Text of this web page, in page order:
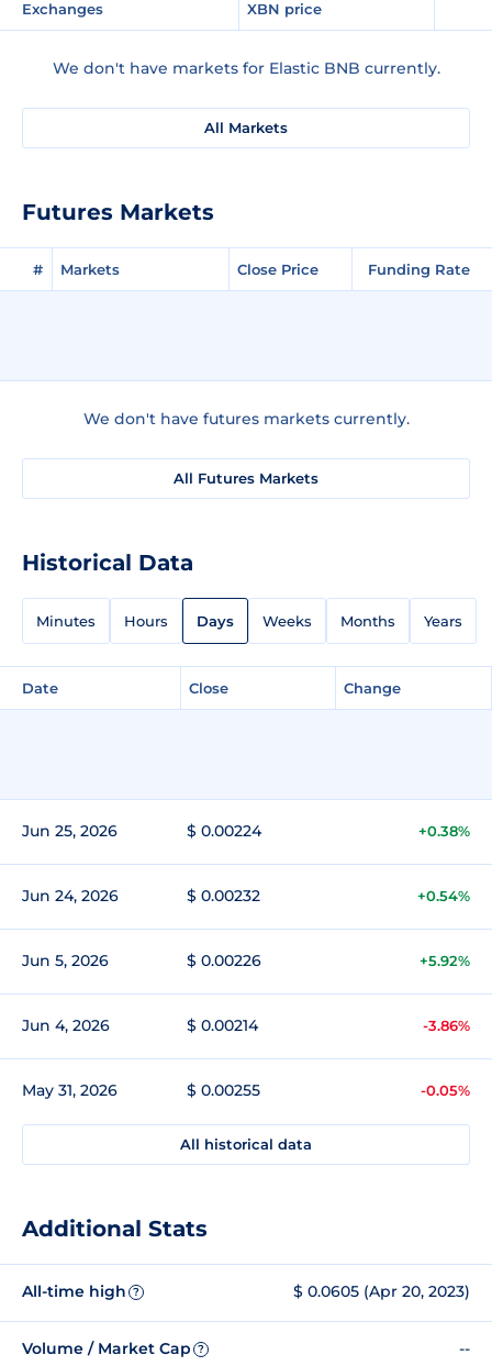
Exchanges XBN price
We don't have markets for Elastic BNB currently.
All Markets
Futures Markets
# Markets Close Price Funding Rate
We don't have futures markets currently.
All Futures Markets
Historical Data
Minutes Hours Days Weeks Months Years
Date Close Change
Jun 25, 2026 $ 0.00224 +0.38%
Jun 24, 2026 $ 0.00232 +0.54%
Jun 5, 2026 $ 0.00226 +5.92%
Jun 4, 2026 $ 0.00214 -3.86%
May 31, 2026 $ 0.00255 -0.05%
All historical data
Additional Stats
All-time high ? $ 0.0605 (Apr 20, 2023)
Volume / Market Cap ? --